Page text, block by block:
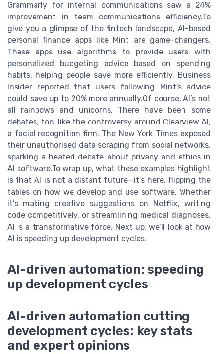
Grammarly for internal communications saw a 24%
improvement in team communications efficiency.To
give you a glimpse of the fintech landscape, AI-based
personal finance apps like Mint are game-changers.
These apps use algorithms to provide users with
personalized budgeting advice based on spending
habits, helping people save more efficiently. Business
Insider reported that users following Mint's advice
could save up to 20% more annually.Of course, AI’s not
all rainbows and unicorns. There have been some
debates, too, like the controversy around Clearview AI,
a facial recognition firm. The New York Times exposed
their unauthorised data scraping from social networks,
sparking a heated debate about privacy and ethics in
AI software.To wrap up, what these examples highlight
is that AI is not a distant future—it’s here, flipping the
tables on how we develop and use software. Whether
it’s making creative suggestions on Netflix, writing
code competitively, or streamlining medical diagnoses,
AI is a transformative force. Next up, we’ll look at how
AI is speeding up development cycles.
AI-driven automation: speeding
up development cycles
AI-driven automation cutting
development cycles: key stats
and expert opinions